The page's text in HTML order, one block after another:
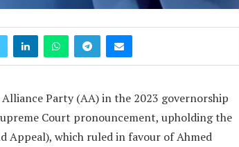
Party (AA) in the 2023 governorship
Court pronouncement, upholding the
which ruled in favour of Ahmed